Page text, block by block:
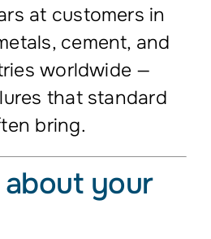
at customers in
cement, and
worldwide —
that standard
bring.
about your